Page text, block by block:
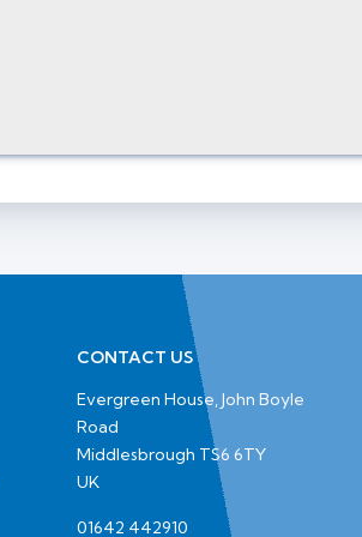
CONTACT US
Evergreen House, John Boyle
Road
Middlesbrough TS6 6TY
UK
01642 442910